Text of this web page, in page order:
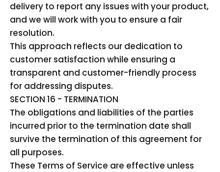
delivery to report any issues with your product,
and we will work with you to ensure a fair
resolution.
This approach reflects our dedication to
customer satisfaction while ensuring a
transparent and customer-friendly process
for addressing disputes.
SECTION 16 - TERMINATION
The obligations and liabilities of the parties
incurred prior to the termination date shall
survive the termination of this agreement for
all purposes.
These Terms of Service are effective unless